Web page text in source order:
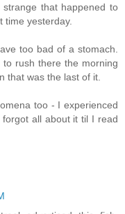
that happened to
time yesterday.
too bad of a stomach.
rush there the morning
that was the last of it.
too - I experienced
all about it til I read